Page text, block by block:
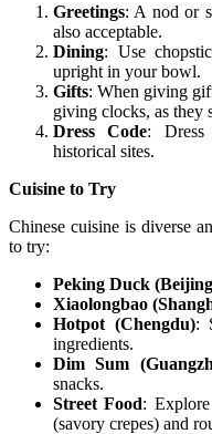
Greetings: A nod or
also acceptable.
Dining: Use
upright in your bowl.
Gifts: When giving
giving clocks, as they
Dress Code: Dress
historical sites.
Cuisine to Try
Chinese cuisine is diverse
to try:
Peking Duck
Xiaolongbao
Hotpot (Chengdu):
ingredients.
Dim Sum
snacks.
Street Food:
(savory crepes) and